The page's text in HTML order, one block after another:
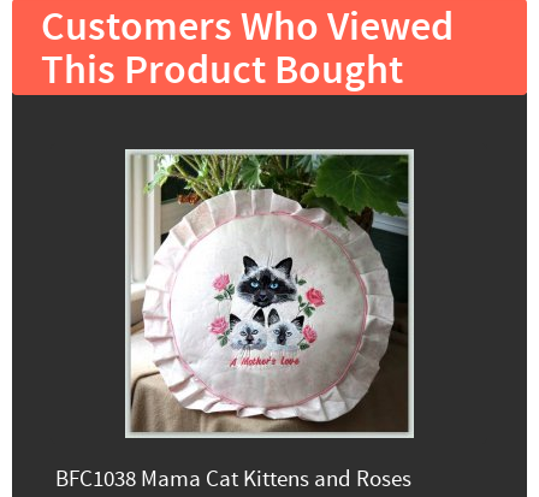
Customers Who Viewed
This Product Bought
BFC1038 Mama Cat Kittens and Roses